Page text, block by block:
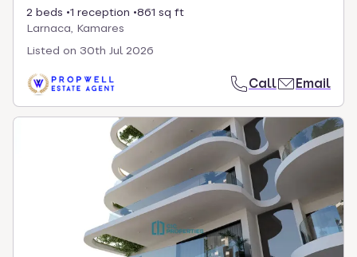
2 beds 1 reception
861 sq ft
Larnaca, Kamares
Listed on 30th Jul 2026
Call Email